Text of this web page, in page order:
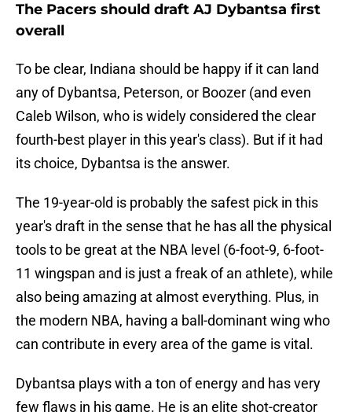
The Pacers should draft AJ Dybantsa first
overall
To be clear, Indiana should be happy if it can land
any of Dybantsa, Peterson, or Boozer (and even
Caleb Wilson, who is widely considered the clear
fourth-best player in this year's class). But if it had
its choice, Dybantsa is the answer.
The 19-year-old is probably the safest pick in this
year's draft in the sense that he has all the physical
tools to be great at the NBA level (6-foot-9, 6-foot-
11 wingspan and is just a freak of an athlete), while
also being amazing at almost everything. Plus, in
the modern NBA, having a ball-dominant wing who
can contribute in every area of the game is vital.
Dybantsa plays with a ton of energy and has very
few flaws in his game. He is an elite shot-creator